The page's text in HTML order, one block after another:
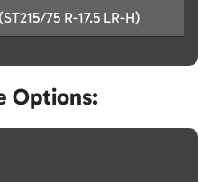
75 R-17.5 LR-H)
Options: